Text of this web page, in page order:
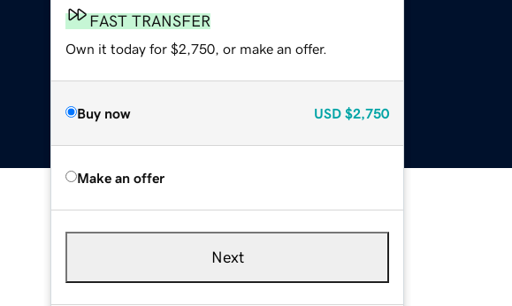
FAST TRANSFER
Own it today for $2,750, or make an offer.
Buy now USD $2,750
Make an offer
Next